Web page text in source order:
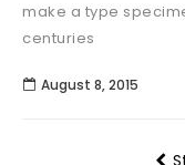
make a type
centuries
August 8, 2015